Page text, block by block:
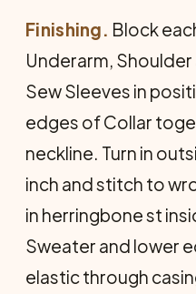
Finishing. Block
Underarm,
Sew Sleeves in
edges of Collar
neck­line. Turn in
inch and stitch to
in herringbone st
Sweater and lower
elastic through